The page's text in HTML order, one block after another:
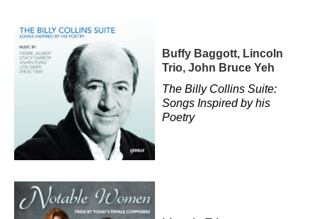
Buffy Baggott, Lincoln
Trio, John Bruce Yeh
The Billy Collins Suite:
Songs Inspired by his
Poetry